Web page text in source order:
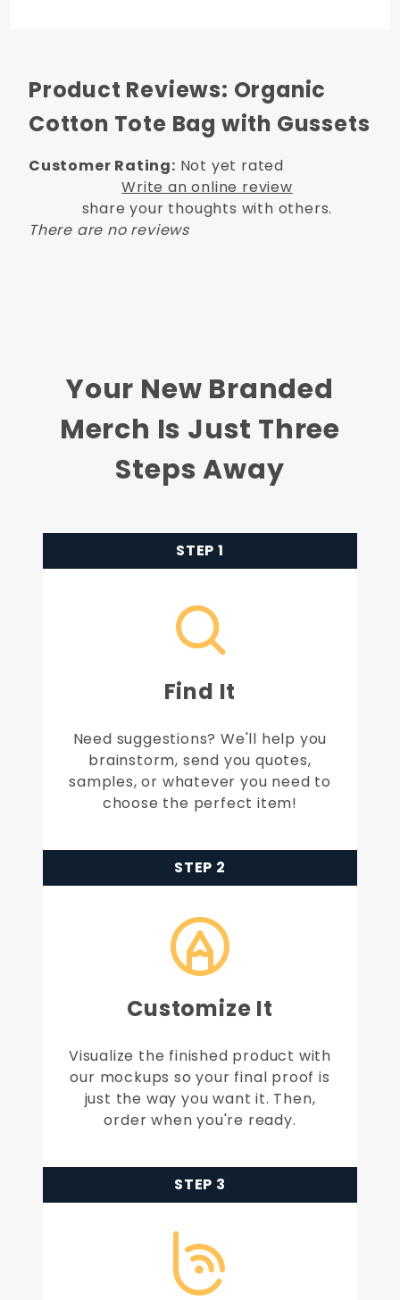
Product Reviews: Organic
Cotton Tote Bag with Gussets
Customer Rating: Not yet rated
Write an online review
share your thoughts with others.
There are no reviews
Your New Branded
Merch Is Just Three
Steps Away
STEP 1
Find It
Need suggestions? We'll help you
brainstorm, send you quotes,
samples, or whatever you need to
choose the perfect item!
STEP 2
Customize It
Visualize the finished product with
our mockups so your final proof is
just the way you want it. Then,
order when you're ready.
STEP 3